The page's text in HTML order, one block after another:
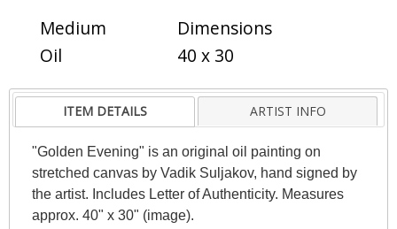
Medium
Oil
Dimensions
40 x 30
ITEM DETAILS ARTIST INFO
"Golden Evening" is an original oil painting on
stretched canvas by Vadik Suljakov, hand signed by
the artist. Includes Letter of Authenticity. Measures
approx. 40" x 30" (image).